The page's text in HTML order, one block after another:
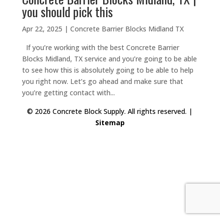
you should pick this
Apr 22, 2025 | Concrete Barrier Blocks Midland TX
If you’re working with the best Concrete Barrier
Blocks Midland, TX service and you’re going to be able
to see how this is absolutely going to be able to help
you right now. Let’s go ahead and make sure that
you’re getting contact with...
© 2026 Concrete Block Supply. All rights reserved. |
Sitemap